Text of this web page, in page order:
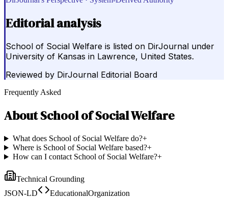
Editorial analysis
School of Social Welfare is listed on DirJournal under
University of Kansas in Lawrence, United States.
Reviewed by DirJournal Editorial Board
Frequently Asked
AboutSchool of Social Welfare
What does School of Social Welfare do?+
Where is School of Social Welfare based?+
How can I contact School of Social Welfare?+
Technical Grounding
JSON-LD
EducationalOrganization